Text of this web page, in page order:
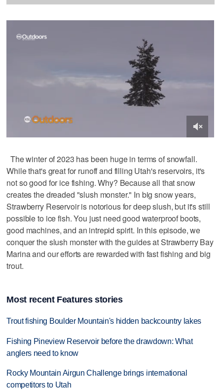
The winter of 2023 has been huge in terms of snowfall.
While that's great for runoff and filling Utah's reservoirs, it's
not so good for ice fishing. Why? Because all that snow
creates the dreaded "slush monster." In big snow years,
Strawberry Reservoir is notorious for deep slush, but it's still
possible to ice fish. You just need good waterproof boots,
good machines, and an intrepid spirit. In this episode, we
conquer the slush monster with the guides at Strawberry Bay
Marina and our efforts are rewarded with fast fishing and big
trout.
Most recent Features stories
Trout fishing Boulder Mountain's hidden backcountry lakes
Fishing Pineview Reservoir before the drawdown: What
anglers need to know
Rocky Mountain Airgun Challenge brings international
competitors to Utah